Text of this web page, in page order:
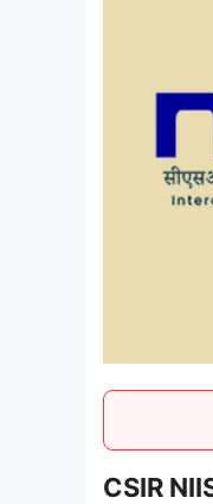
CSIR